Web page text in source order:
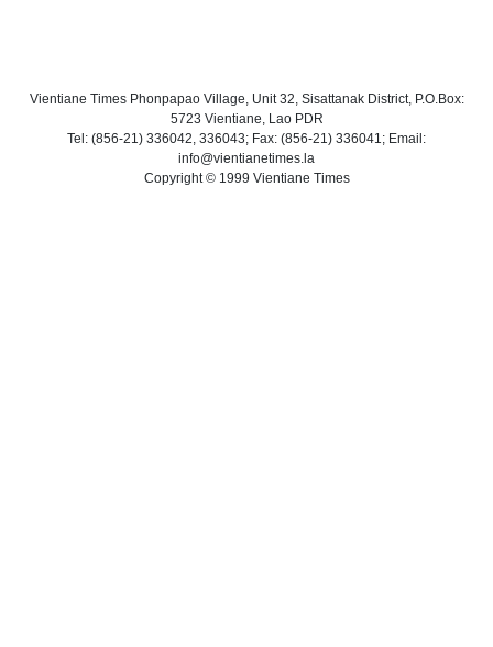
Vientiane Times Phonpapao Village, Unit 32, Sisattanak District, P.O.Box:
5723 Vientiane, Lao PDR
Tel: (856-21) 336042, 336043; Fax: (856-21) 336041; Email:
info@vientianetimes.la
Copyright © 1999 Vientiane Times